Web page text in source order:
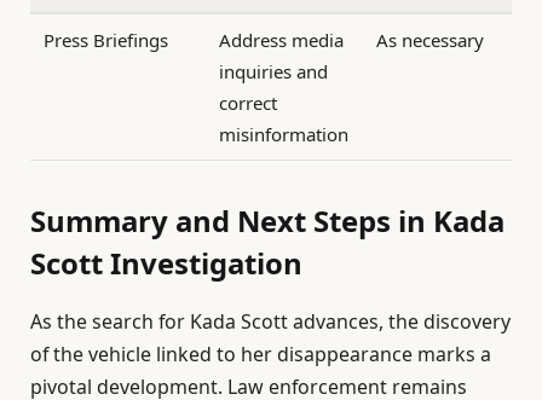
Press Briefings
Address media
inquiries and
correct
misinformation
As necessary
Summary and Next Steps in Kada
Scott Investigation
As the search for Kada Scott advances, the discovery
of the vehicle linked to her disappearance marks a
pivotal development. Law enforcement remains